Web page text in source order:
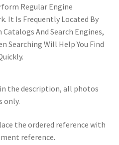
Regular Engine
It Is Frequently Located By
And Search Engines,
Searching Will Help You Find
the description, all photos
only.
the ordered reference with
reference.